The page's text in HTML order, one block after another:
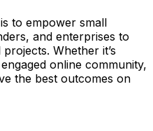
to empower small
and enterprises to
Whether it’s
online community,
the best outcomes on